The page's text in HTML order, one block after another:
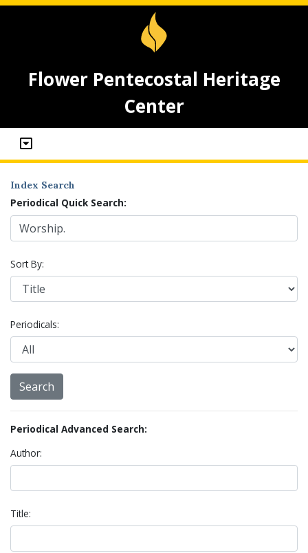
Flower Pentecostal Heritage
Center
Index Search
Periodical Quick Search:
Sort By:
Periodicals:
Periodical Advanced Search:
Author:
Title: